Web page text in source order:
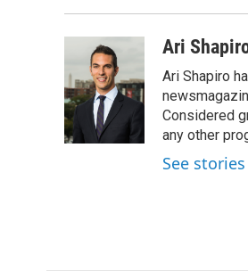
o
r
I
Ari
Ari Shapiro
Considered
any other
See